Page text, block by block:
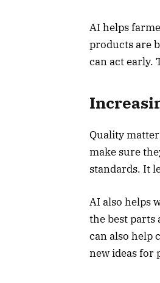
AI helps
products are
can act early.
Quality
make sure
standards. It
AI also helps
the best parts
can also help
new ideas for